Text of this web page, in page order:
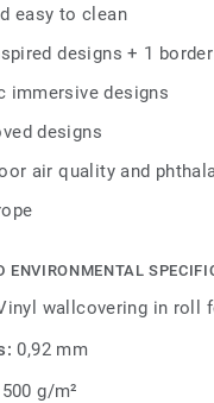
floors and
Protectwall and
easy to clean
designs + 1 border
immersive designs
designs
air quality and
ENVIRONMENTAL
wallcovering in roll
0,92 mm
g/m²